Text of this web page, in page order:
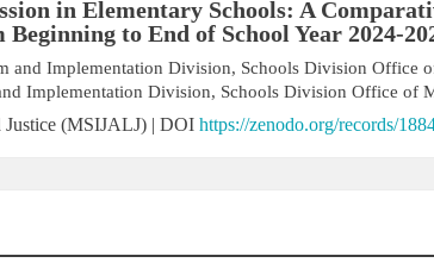
in Elementary Schools: A
Beginning to End of School Year 2024-
and Implementation Division, Schools Division Office
Implementation Division, Schools Division Office of
(MSIJALJ) | DOI https://zenodo.org/records/